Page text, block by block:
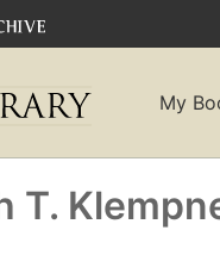
My
T.